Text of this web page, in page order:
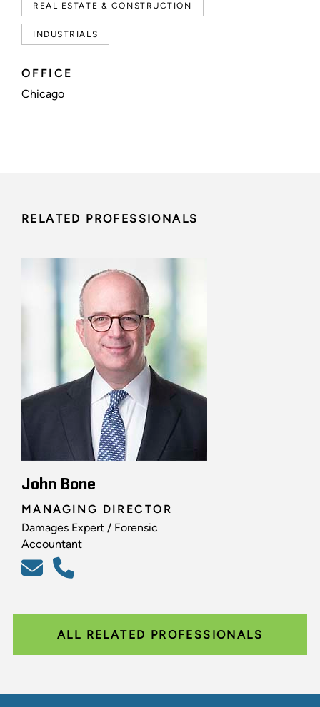
REAL ESTATE & CONSTRUCTION
INDUSTRIALS
OFFICE
Chicago
RELATED PROFESSIONALS
John Bone
MANAGING DIRECTOR
Damages Expert / Forensic
Accountant
ALL RELATED PROFESSIONALS